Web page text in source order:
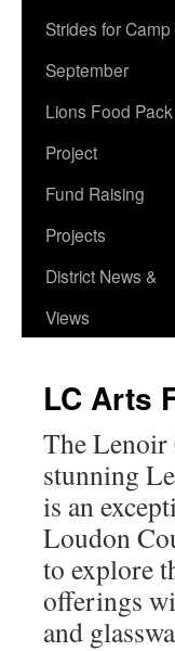
Strides for
September
Lions Food Pack
Project
Fund Raising
Projects
District News &
Views
LC Arts
The Lenoir
stunning
is an
Loudon
to explore
offerings
and